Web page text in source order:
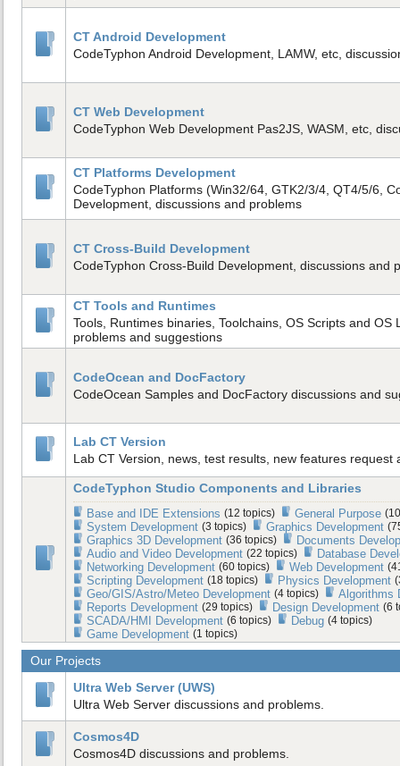
CT Android Development
CodeTyphon Android Development, LAMW, etc,
CT Web Development
CodeTyphon Web Development Pas2JS, WASM, etc,
CT Platforms Development
CodeTyphon Platforms (Win32/64, GTK2/3/4, QT4/5/6,
Development, discussions and problems
CT Cross-Build Development
CodeTyphon Cross-Build Development, discussions and
CT Tools and Runtimes
Tools, Runtimes binaries, Toolchains, OS Scripts and OS
problems and suggestions
CodeOcean and DocFactory
CodeOcean Samples and DocFactory discussions and
Lab CT Version
Lab CT Version, news, test results, new features request
CodeTyphon Studio Components and Libraries
Base and IDE Extensions (12 topics) General Purpose
System Development (3 topics) Graphics Development
Graphics 3D Development (36 topics)
Documents
Audio and Video Development (22 topics)
Database
Networking Development (60 topics) Web Development
Scripting Development (18 topics) Physics Development
Geo/GIS/Astro/Meteo Development (4 topics)
Algorithms
Reports Development (29 topics) Design Development (6
SCADA/HMI Development (6 topics) Debug (4 topics)
Game Development (1 topics)
Our Projects
Ultra Web Server (UWS)
Ultra Web Server discussions and problems.
Cosmos4D
Cosmos4D discussions and problems.